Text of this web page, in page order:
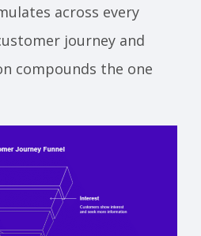
across every
journey and
compounds the one